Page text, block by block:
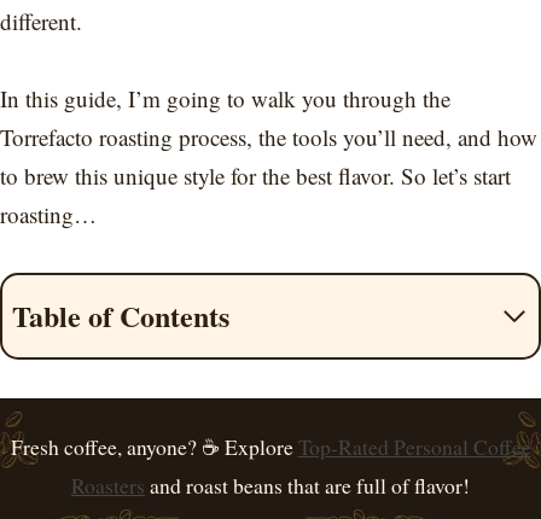
different.
In this guide, I’m going to walk you through the
Torrefacto roasting process, the tools you’ll need, and how
to brew this unique style for the best flavor. So let’s start
roasting…
Table of Contents
Fresh coffee, anyone? ☕ ExploreTop-Rated Personal Coffee
Roasters and roast beans that are full of flavor!